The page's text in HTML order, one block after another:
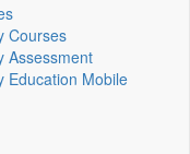
Courses
Assessment
Education Mobile